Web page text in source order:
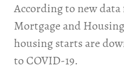
According to new
Mortgage and
housing starts are
to COVID-19.